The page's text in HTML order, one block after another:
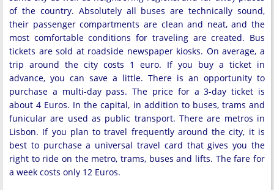
of the country. Absolutely all buses are technically sound,
their passenger compartments are clean and neat, and the
most comfortable conditions for traveling are created. Bus
tickets are sold at roadside newspaper kiosks. On average, a
trip around the city costs 1 euro. If you buy a ticket in
advance, you can save a little. There is an opportunity to
purchase a multi-day pass. The price for a 3-day ticket is
about 4 Euros. In the capital, in addition to buses, trams and
funicular are used as public transport. There are metros in
Lisbon. If you plan to travel frequently around the city, it is
best to purchase a universal travel card that gives you the
right to ride on the metro, trams, buses and lifts. The fare for
a week costs only 12 Euros.